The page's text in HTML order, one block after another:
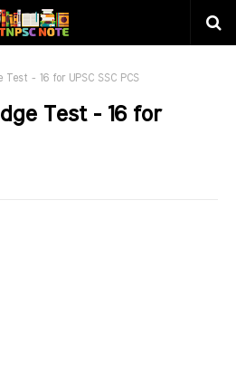
Test - 16 for UPSC SSC PCS
Test - 16 for